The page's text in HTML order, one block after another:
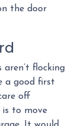
the door
flocking
a good first
off
is to move